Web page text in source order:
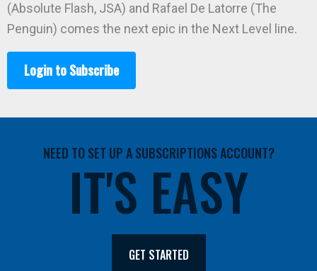
(Absolute Flash, JSA) and Rafael De Latorre (The
Penguin) comes the next epic in the Next Level line.
Login to Subscribe
NEED TO SET UP A SUBSCRIPTIONS ACCOUNT?
IT'S EASY
GET STARTED